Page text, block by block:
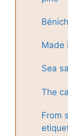
Made
Sea
The
From